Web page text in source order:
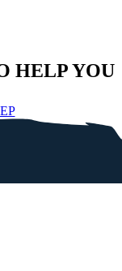
HELP YOU